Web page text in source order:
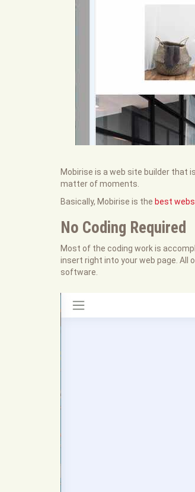
Mobirise is a web site builder that
matter of moments.
Basically, Mobirise is the best
No Coding Required
Most of the coding work is
insert right into your web page.
software.